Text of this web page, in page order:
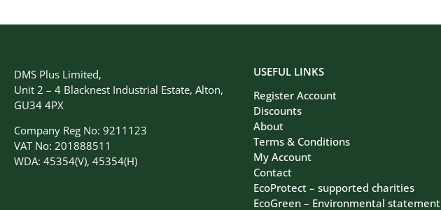
DMS Plus Limited,
Unit 2 – 4 Blacknest Industrial Estate, Alton,
GU34 4PX
Company Reg No: 9211123
VAT No: 201888511
WDA: 45354(V), 45354(H)
USEFUL LINKS
Register Account
Discounts
About
Terms & Conditions
My Account
Contact
EcoProtect – supported charities
EcoGreen – Environmental statement